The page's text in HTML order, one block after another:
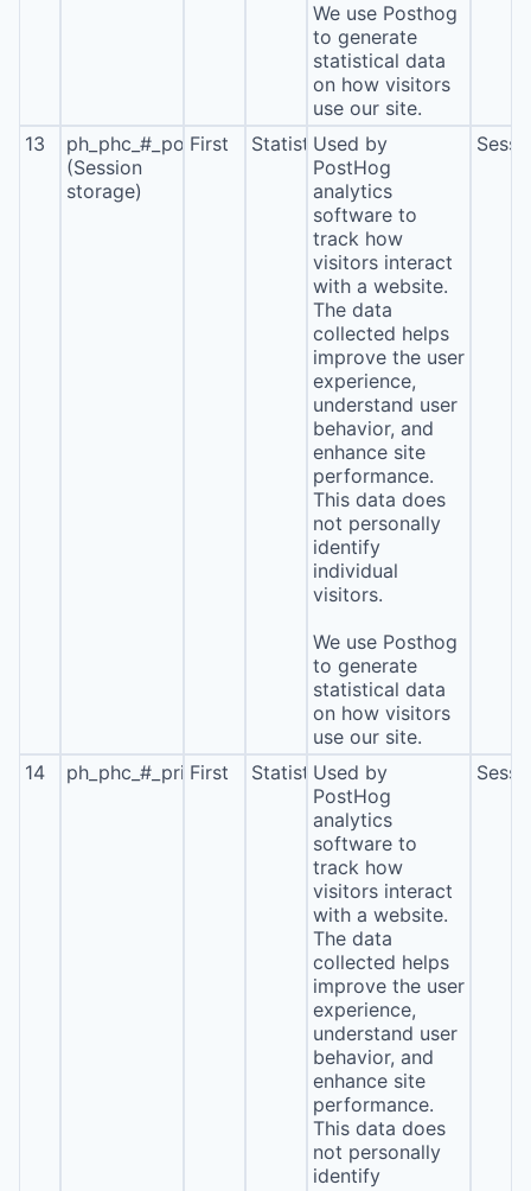
We use Posthog
to generate
statistical data
on how visitors
use our site.
13
ph_phc_#_posthog
(Session
storage)
First StatisticsUsed by
PostHog
analytics
software to
track how
visitors interact
with a website.
The data
collected helps
improve the user
experience,
understand user
behavior, and
enhance site
performance.
This data does
not personally
identify
individual
visitors.
We use Posthog
to generate
statistical data
on how visitors
use our site.
14 ph_phc_#_primary_window_exists
First StatisticsUsed by
PostHog
analytics
software to
track how
visitors interact
with a website.
The data
collected helps
improve the user
experience,
understand user
behavior, and
enhance site
performance.
This data does
not personally
identify